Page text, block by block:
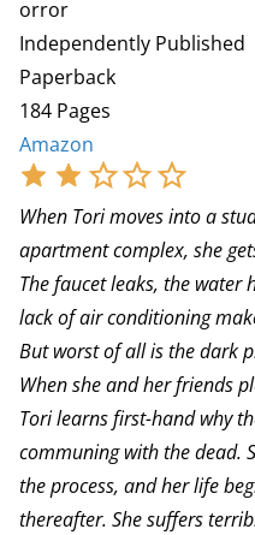
orror
Independently Published
Paperback
184 Pages
Amazon
When Tori moves into a
apartment complex, she
The faucet leaks, the water
lack of air conditioning
But worst of all is the dark
When she and her friends
Tori learns first-hand why
communing with the dead.
the process, and her life
thereafter. She suffers